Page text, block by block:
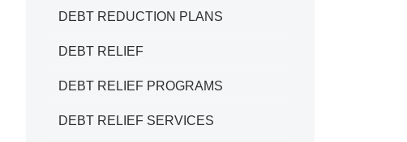
DEBT REDUCTION PLANS
DEBT RELIEF
DEBT RELIEF PROGRAMS
DEBT RELIEF SERVICES